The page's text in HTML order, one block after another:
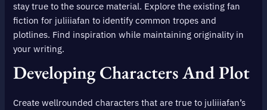
stay true to the source material. Explore the existing fan
fiction for juliiiafan to identify common tropes and
plotlines. Find inspiration while maintaining originality in
your writing.
Developing Characters And Plot
Create wellrounded characters that are true to juliiiafan’s